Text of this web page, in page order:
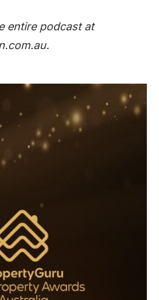
entire podcast at